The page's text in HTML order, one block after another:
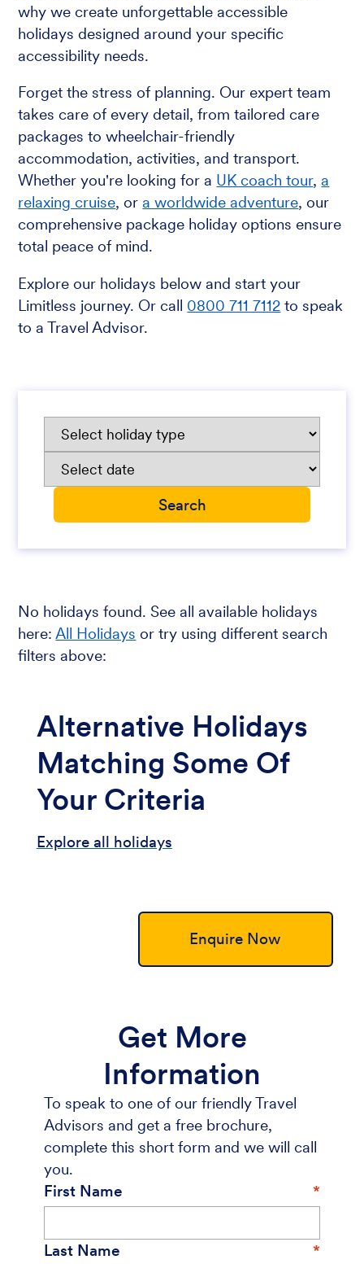
why we create unforgettable accessible
holidays designed around your specific
accessibility needs.
Forget the stress of planning. Our expert team
takes care of every detail, from tailored care
packages to wheelchair-friendly
accommodation, activities, and transport.
Whether you're looking for a UK coach tour,a
relaxing cruise, ora worldwide adventure, our
comprehensive package holiday options ensure
total peace of mind.
Explore our holidays below and start your
Limitless journey. Or call 0800 711 7112 to speak
to a Travel Advisor.
No holidays found. See all available holidays
here:All Holidays or try using different search
filters above:
Alternative Holidays
Matching Some Of
Your Criteria
Explore all holidays
Enquire Now
Get More
Information
To speak to one of our friendly Travel
Advisors and get a free brochure,
complete this short form and we will call
you.
First Name
Last Name